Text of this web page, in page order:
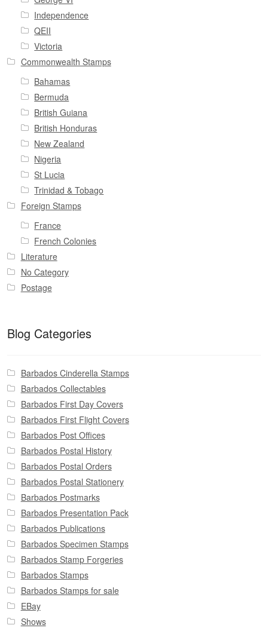
Independence
QEII
Victoria
Commonwealth Stamps
Bahamas
Bermuda
British Guiana
British Honduras
New Zealand
Nigeria
St Lucia
Trinidad & Tobago
Foreign Stamps
France
French Colonies
Literature
No Category
Postage
Blog Categories
Barbados Cinderella Stamps
Barbados Collectables
Barbados First Day Covers
Barbados First Flight Covers
Barbados Post Offices
Barbados Postal History
Barbados Postal Orders
Barbados Postal Stationery
Barbados Postmarks
Barbados Presentation Pack
Barbados Publications
Barbados Specimen Stamps
Barbados Stamp Forgeries
Barbados Stamps
Barbados Stamps for sale
EBay
Shows